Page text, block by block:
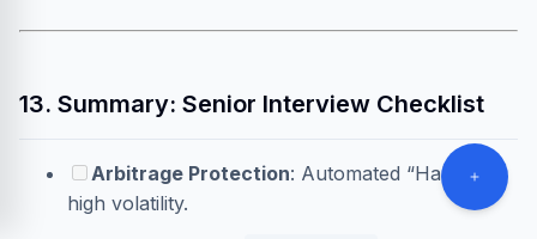
13. Summary: Senior Interview Checklist
Arbitrage Protection: Automated “Halts” on
high volatility.